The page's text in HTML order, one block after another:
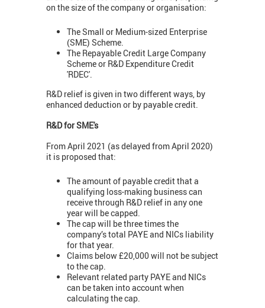
on the size of the company or organisation:
The Small or Medium-sized Enterprise
(SME) Scheme.
The Repayable Credit Large Company
Scheme or R&D Expenditure Credit
'RDEC'.
R&D relief is given in two different ways, by
enhanced deduction or by payable credit.
R&D for SME's
From April 2021 (as delayed from April 2020)
it is proposed that:
The amount of payable credit that a
qualifying loss-making business can
receive through R&D relief in any one
year will be capped.
The cap will be three times the
company’s total PAYE and NICs liability
for that year.
Claims below £20,000 will not be subject
to the cap.
Relevant related party PAYE and NICs
can be taken into account when
calculating the cap.